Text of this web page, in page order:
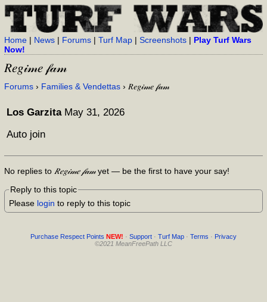
Home | News | Forums |Turf Map |Screenshots | Play Turf Wars
Now!
𝑅𝑒𝑔𝒾𝓂𝑒 𝒻𝒶𝓂
Forums › Families & Vendettas › 𝑅𝑒𝑔𝒾𝓂𝑒 𝒻𝒶𝓂
Los Garzita May 31, 2026
Auto join
No replies to 𝑅𝑒𝑔𝒾𝓂𝑒 𝒻𝒶𝓂yet — be the first to have your say!
Reply to this topic
Please login to reply to this topic
Purchase Respect Points NEW! · Support · Turf Map · Terms · Privacy
©2021 MeanFreePath LLC